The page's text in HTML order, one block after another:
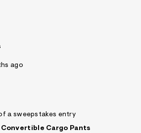
ago
a sweepstakes entry
Cargo Pants